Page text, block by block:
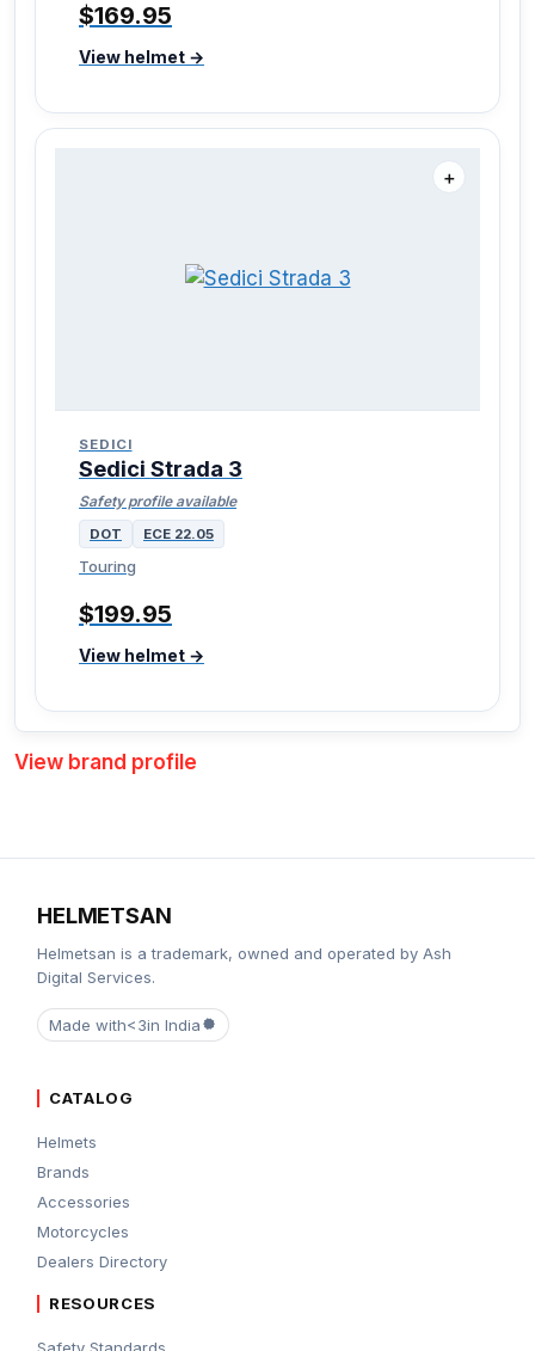
$169.95
View helmet →
＋
SEDICI
Sedici Strada 3
Safety profile available
DOT ECE 22.05
Touring
$199.95
View helmet →
View brand profile
HELMETSAN
Helmetsan is a trademark, owned and operated by Ash
Digital Services.
Made with<3in India
CATALOG
Helmets
Brands
Accessories
Motorcycles
Dealers Directory
RESOURCES